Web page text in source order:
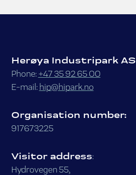
Herøya Industripark AS
Phone: +47 35 92 65 00
E-mail: hip@hipark.no
Organisation number:
917673225
Visitor address:
Hydrovegen 55,